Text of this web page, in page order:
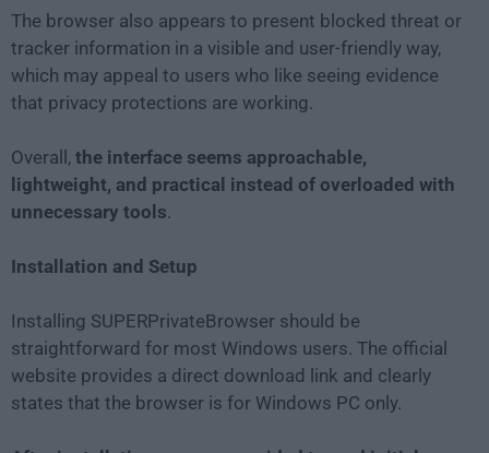
The browser also appears to present blocked threat or
tracker information in a visible and user-friendly way,
which may appeal to users who like seeing evidence
that privacy protections are working.
Overall, the interface seems approachable,
lightweight, and practical instead of overloaded with
unnecessary tools.
Installation and Setup
Installing SUPERPrivateBrowser should be
straightforward for most Windows users. The official
website provides a direct download link and clearly
states that the browser is for Windows PC only.